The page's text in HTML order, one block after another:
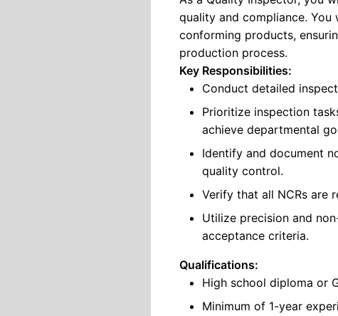
quality and compliance.
conforming products,
production process.
Key Responsibilities:
Conduct detailed
Prioritize inspection
achieve departmental
Identify and document
quality control.
Verify that all NCRs are
Utilize precision and
acceptance criteria.
Qualifications:
High school diploma or
Minimum of 1-year